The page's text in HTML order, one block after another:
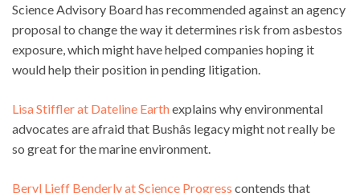
Science Advisory Board has recommended against an agency
proposal to change the way it determines risk from asbestos
exposure, which might have helped companies hoping it
would help their position in pending litigation.
Lisa Stiffler at Dateline Earthexplains why environmental
advocates are afraid that Bushâs legacy might not really be
so great for the marine environment.
Beryl Lieff Benderly at Science Progress contends that